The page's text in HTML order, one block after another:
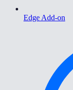
Edge Add-on